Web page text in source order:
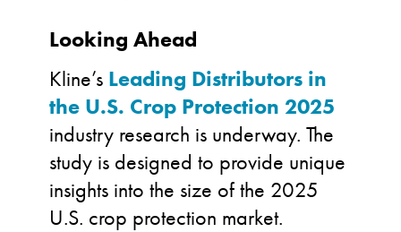
Looking Ahead
Kline’s Leading Distributors in
the U.S. Crop Protection 2025
industry research is underway. The
study is designed to provide unique
insights into the size of the 2025
U.S. crop protection market.